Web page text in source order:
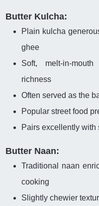
Butter Kulcha:
Plain kulcha
ghee
Soft, melt-in-
richness
Often served as the
Popular street food
Pairs excellently with
Butter Naan:
Traditional naan
cooking
Slightly chewier